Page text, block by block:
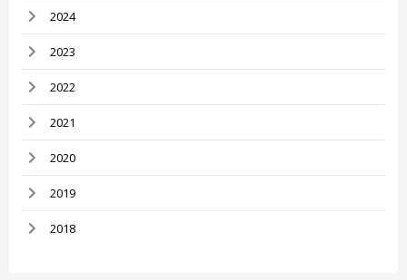
2024
2023
2022
2021
2020
2019
2018